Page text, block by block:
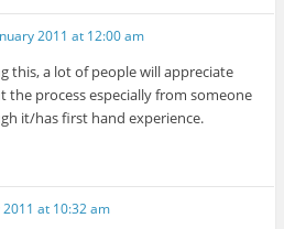
2011 at 12:00 am
this, a lot of people will appreciate
the process especially from someone
it/has first hand experience.
at 10:32 am